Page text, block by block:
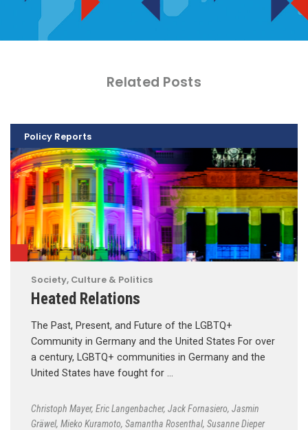
Related Posts
Society, Culture & Politics
Heated Relations
The Past, Present, and Future of the LGBTQ+
Community in Germany and the United States For over
a century, LGBTQ+ communities in Germany and the
United States have fought for …
Christoph Mayer, Eric Langenbacher, Jack Fornasiero, Jasmin
Gräwel, Mieko Kuramoto, Samantha Rosenthal, Susanne Dieper
Policy Reports